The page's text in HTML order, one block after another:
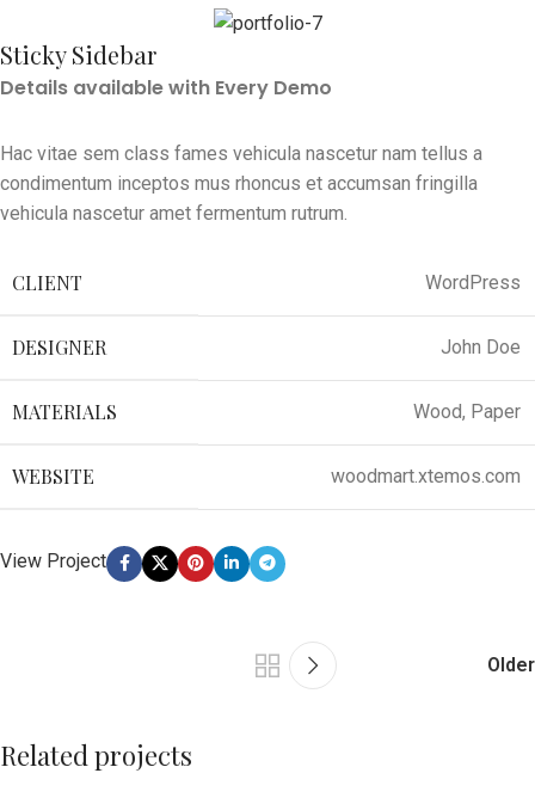
Sticky Sidebar
Details available with Every Demo
Hac vitae sem class fames vehicula nascetur nam tellus a
condimentum inceptos mus rhoncus et accumsan fringilla
vehicula nascetur amet fermentum rutrum.
CLIENT WordPress
DESIGNER John Doe
MATERIALS Wood, Paper
WEBSITE woodmart.xtemos.com
View Project
Older
Related projects